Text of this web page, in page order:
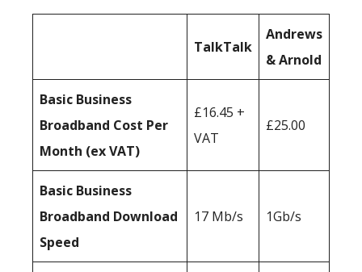
TalkTalk
Andrews
& Arnold
Basic Business
Broadband Cost Per
Month (ex VAT)
£16.45 +
VAT
£25.00
Basic Business
Broadband Download
Speed
17 Mb/s 1Gb/s